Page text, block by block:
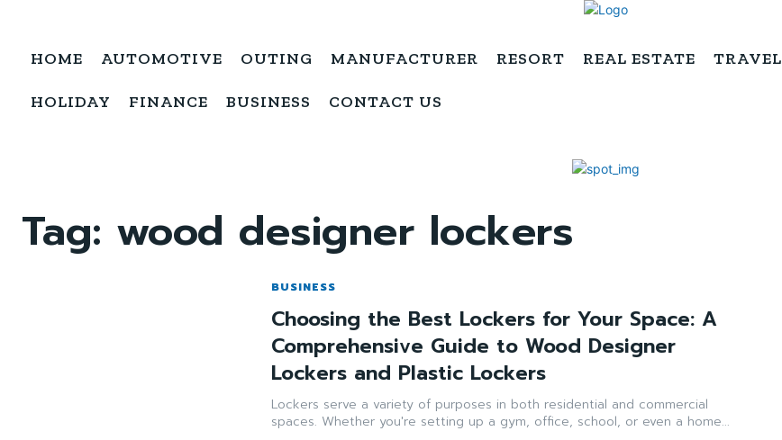
HOME AUTOMOTIVE OUTING MANUFACTURER RESORT REAL ESTATE TRAVEL
HOLIDAY FINANCE BUSINESS CONTACT US
Tag: wood designer lockers
BUSINESS
Choosing the Best Lockers for Your Space: A
Comprehensive Guide to Wood Designer
Lockers and Plastic Lockers
Lockers serve a variety of purposes in both residential and commercial
spaces. Whether you're setting up a gym, office, school, or even a home...